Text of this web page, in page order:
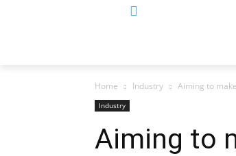
Home Industry Aiming to
Industry
Aiming to